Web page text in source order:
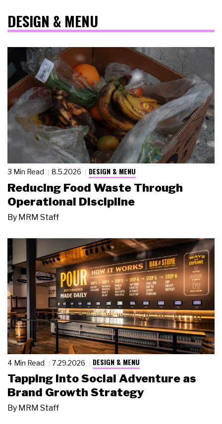
DESIGN & MENU
3 Min Read 8.5.2026 DESIGN & MENU
Reducing Food Waste Through
Operational Discipline
By MRM Staff
4 Min Read 7.29.2026 DESIGN & MENU
Tapping Into Social Adventure as
Brand Growth Strategy
By MRM Staff